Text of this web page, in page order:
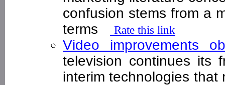
confusion stems from a
terms
Rate this link
Video improvements
television continues its
interim technologies that